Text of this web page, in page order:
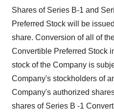
Shares of Series B-1 and
Preferred Stock will be
share. Conversion of all of
Convertible Preferred Stock
stock of the Company is
Company's stockholders of
Company's authorized
shares of Series B -1